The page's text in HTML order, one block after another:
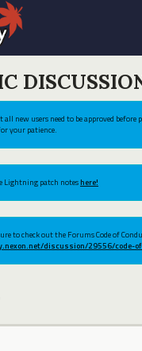
new users need to be approved before
your patience.
Lightning patch noteshere!
to check out the Forums Code of
discussion/29556/code-